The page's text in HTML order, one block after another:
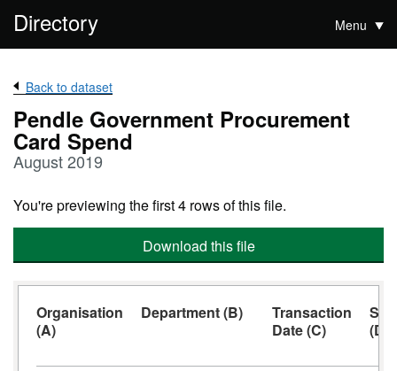
Directory Menu
Back to dataset
Pendle Government Procurement
Card Spend
August 2019
You're previewing the first 4 rows of this file.
Download this file
Organisation
(A)
Department (B)
Transaction
Date (C)
(D)